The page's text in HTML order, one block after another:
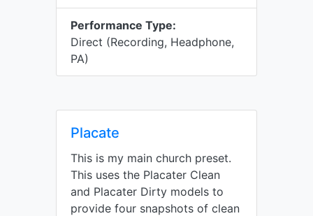
Performance Type:
Direct (Recording, Headphone,
PA)
Placate
This is my main church preset.
This uses the Placater Clean
and Placater Dirty models to
provide four snapshots of clean